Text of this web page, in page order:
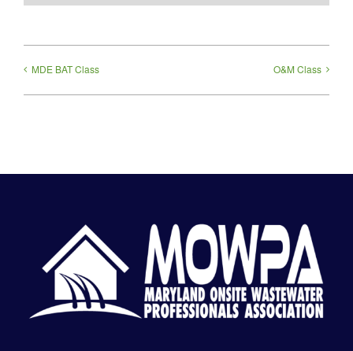
MDE BAT Class O&M Class